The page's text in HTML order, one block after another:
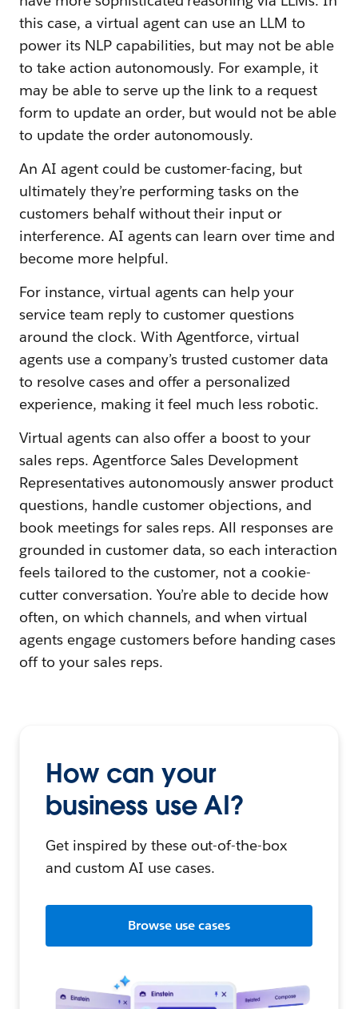
this case, a virtual agent can use an LLM to
power its NLP capabilities, but may not be able
to take action autonomously. For example, it
may be able to serve up the link to a request
form to update an order, but would not be able
to update the order autonomously.
An AI agent could be customer-facing, but
ultimately they’re performing tasks on the
customers behalf without their input or
interference. AI agents can learn over time and
become more helpful.
For instance, virtual agents can help your
service team reply to customer questions
around the clock. With Agentforce, virtual
agents use a company’s trusted customer data
to resolve cases and offer a personalized
experience, making it feel much less robotic.
Virtual agents can also offer a boost to your
sales reps. Agentforce Sales Development
Representatives autonomously answer product
questions, handle customer objections, and
book meetings for sales reps. All responses are
grounded in customer data, so each interaction
feels tailored to the customer, not a cookie-
cutter conversation. You’re able to decide how
often, on which channels, and when virtual
agents engage customers before handing cases
off to your sales reps.
How can your
business use AI?
Get inspired by these out-of-the-box
and custom AI use cases.
Browse use cases